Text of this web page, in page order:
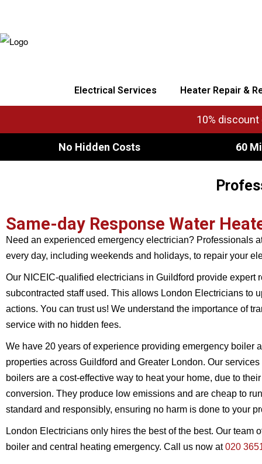
Electrical Services Heater Repair &
10%
No Hidden Costs 60
Same-day Response Water
Need an experienced emergency electrician? Professionals
every day, including weekends and holidays, to repair your
Our NICEIC-qualified electricians in Guildford provide expert
subcontracted staff used. This allows London Electricians to
actions. You can trust us! We understand the importance of
service with no hidden fees.
We have 20 years of experience providing emergency boiler
properties across Guildford and Greater London. Our
boilers are a cost-effective way to heat your home, due to
conversion. They produce low emissions and are cheap to
standard and responsibly, ensuring no harm is done to your
London Electricians only hires the best of the best. Our
boiler and central heating emergency. Call us now at020